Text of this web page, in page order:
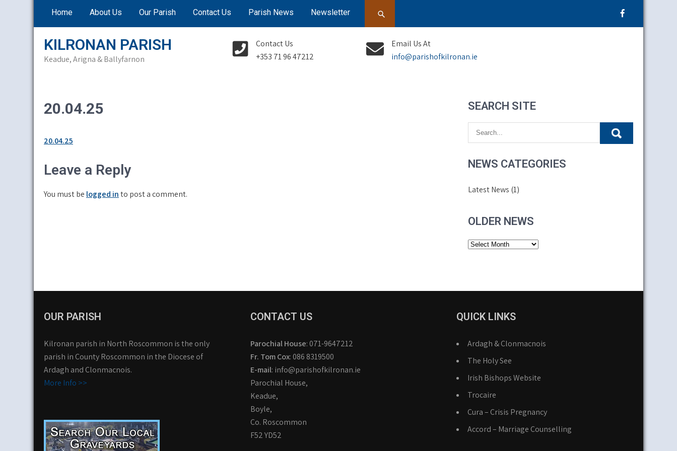
Home About Us Our Parish Contact Us Parish News Newsletter
KILRONAN PARISH
Keadue, Arigna & Ballyfarnon
Contact Us
+353 71 96 47212
Email Us At
info@parishofkilronan.ie
20.04.25
20.04.25
Leave a Reply
You must be logged into post a comment.
SEARCH SITE
NEWS CATEGORIES
Latest News (1)
OLDER NEWS
Older
OUR PARISH
Kilronan parish in North Roscommon is the only
parish in County Roscommon in the Diocese of
Ardagh and Clonmacnois.
More Info >>
CONTACT US
Parochial House: 071-9647212
Fr. Tom Cox: 086 8319500
E-mail: info@parishofkilronan.ie
Parochial House,
Keadue,
Boyle,
Co. Roscommon
F52 YD52
QUICK LINKS
Ardagh & Clonmacnois
The Holy See
Irish Bishops Website
Trocaire
Cura – Crisis Pregnancy
Accord – Marriage Counselling